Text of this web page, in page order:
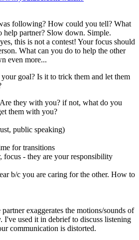
following? How could you tell? What
help partner? Slow down. Simple.
this is not a contest! Your focus should
What can you do to help the other
even more...
goal? Is it to trick them and let them
they with you? if not, what do you
them with you?
public speaking)
for transitions
focus - they are your responsibility
b/c you are caring for the other. How to
exaggerates the motions/sounds of
I've used it in debrief to discuss listening
communication is distorted.